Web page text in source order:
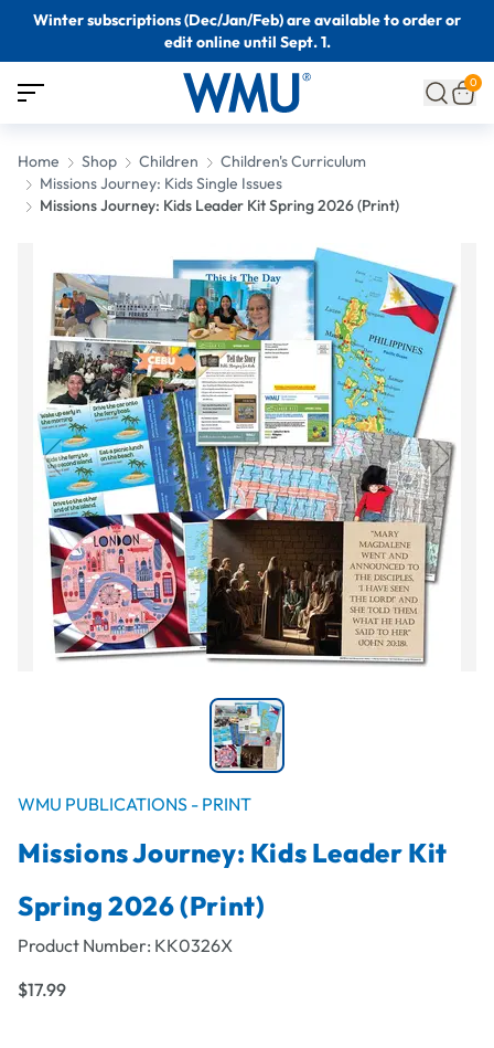
Winter subscriptions (Dec/Jan/Feb) are available to order or
edit online until Sept. 1.
0
Home Shop Children
Children's Curriculum
Missions Journey: Kids Single Issues
Missions Journey: Kids Leader Kit Spring 2026 (Print)
WMU PUBLICATIONS - PRINT
Missions Journey: Kids Leader Kit
Spring 2026 (Print)
Product Number: KK0326X
$17.99